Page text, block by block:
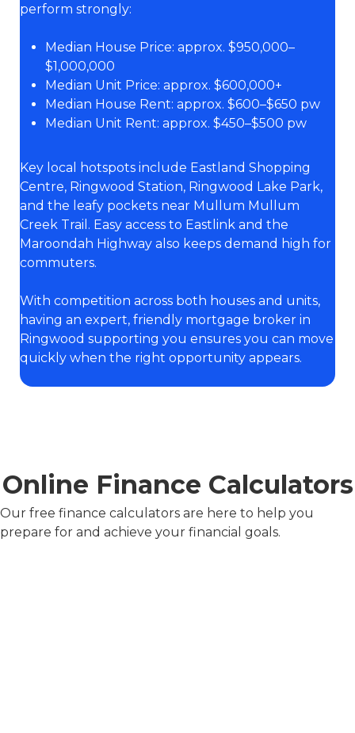
perform strongly:
Median House Price: approx. $950,000–
$1,000,000
Median Unit Price: approx. $600,000+
Median House Rent: approx. $600–$650 pw
Median Unit Rent: approx. $450–$500 pw
Key local hotspots include Eastland Shopping
Centre, Ringwood Station, Ringwood Lake Park,
and the leafy pockets near Mullum Mullum
Creek Trail. Easy access to Eastlink and the
Maroondah Highway also keeps demand high for
commuters.
With competition across both houses and units,
having an expert, friendly mortgage broker in
Ringwood supporting you ensures you can move
quickly when the right opportunity appears.
Online Finance Calculators
Our free finance calculators are here to help you
prepare for and achieve your financial goals.